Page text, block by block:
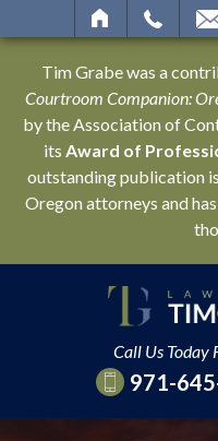
Tim Grabe was a
Courtroom Companion:
by the Association of
its Award of
outstanding publication
Oregon attorneys and
Call Us Today
971-